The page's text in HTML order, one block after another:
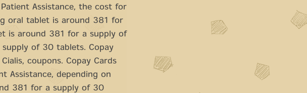
Assistance, the cost for
oral tablet is around 381 for
is around 381 for a supply of
of 30 tablets. Copay
coupons. Copay Cards
Assistance, depending on
381 for a supply of 30